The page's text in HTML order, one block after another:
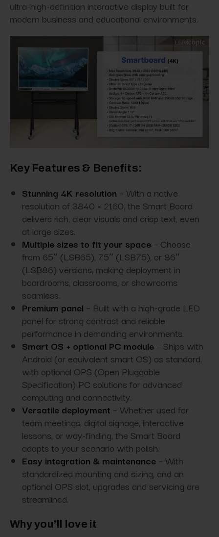
ultra-high-definition interactive display built for
modern business and educational environments.
Key Features & Benefits:
Stunning 4K resolution – With a native
resolution of 3840 × 2160, the Smart Board
delivers rich, clear visuals and crisp text, even
at large sizes.
Multiple sizes to fit your space – Choose
from 65″ (LSB65), 75″ (LSB75), or 86″
(LSB86) versions, making deployment in
boardrooms, classrooms, or showrooms
seamless.
Premium panel – Built with a high-grade LED
panel for strong contrast and reliable
performance in demanding environments.
Smart OS + optional PC module – Ships with
Android (or equivalent smart OS) as standard,
with optional OPS (Open Pluggable
Specification) PC solutions for advanced
computing and connectivity.
Versatile deployment – Whether used for
team meetings, digital signage, interactive
lessons, or way-finding, the Smart Board
adapts to your scenario with polish.
Easy integration & maintenance – With
standardized mounting and sizing, and an
optional OPS slot, upgrades and servicing are
streamlined.
Why you’ll love it